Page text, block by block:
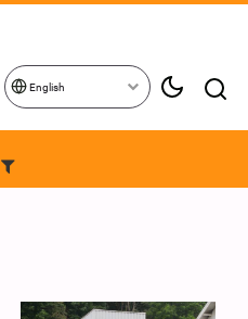
English